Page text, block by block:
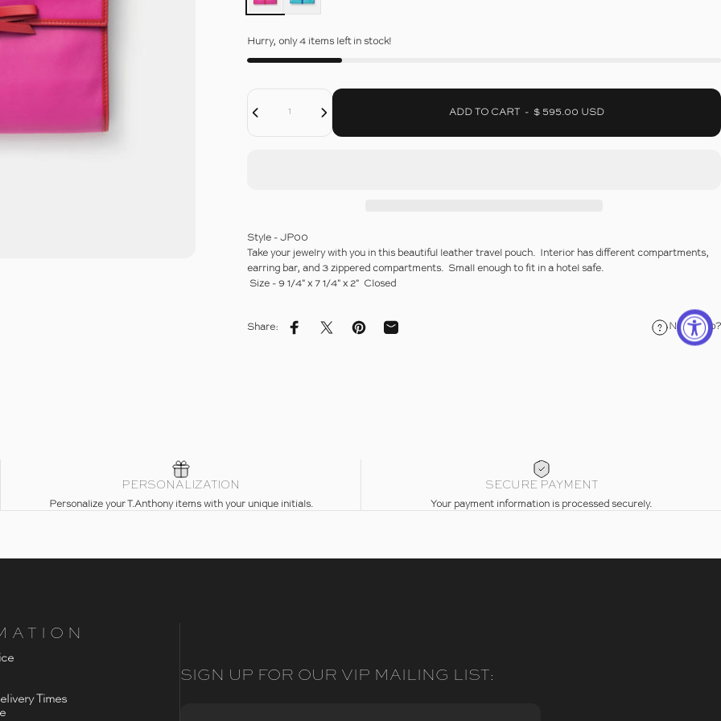
Hurry, only 4 items left in stock!
Quantity
Decrease Quantity For TRAVEL JEWELRY POUCH
Increase Quantity For TRAVEL JEWELRY POUCH
ADD TO CART- $ 595.00 USD
Style - JP00
Take your jewelry with you in this beautiful leather travel pouch. Interior has different compartments,
earring bar, and 3 zippered compartments. Small enough to fit in a hotel safe.
Size - 9 1/4" x 7 1/4" x 2" Closed
Share: Share on Facebook
Share on XPin on Pinterest
Share by Email Need help?
PERSONALIZATION
Personalize your T.Anthony items with your unique initials.
SECURE PAYMENT
Your payment information is processed securely.
Times
SIGN UP FOR OUR VIP MAILING LIST: